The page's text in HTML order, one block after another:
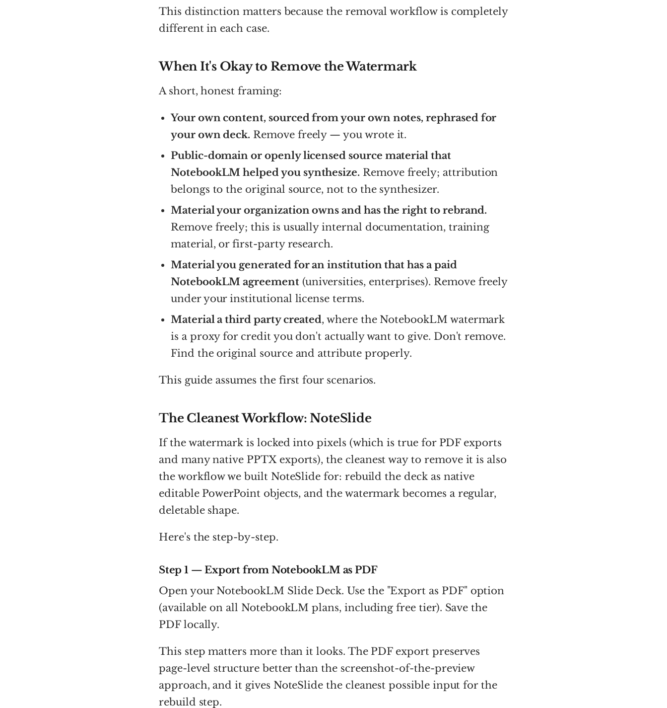
This distinction matters because the removal workflow is completely
different in each case.
When It's Okay to Remove the Watermark
A short, honest framing:
Your own content, sourced from your own notes, rephrased for
your own deck. Remove freely — you wrote it.
Public-domain or openly licensed source material that
NotebookLM helped you synthesize. Remove freely; attribution
belongs to the original source, not to the synthesizer.
Material your organization owns and has the right to rebrand.
Remove freely; this is usually internal documentation, training
material, or first-party research.
Material you generated for an institution that has a paid
NotebookLM agreement(universities, enterprises). Remove freely
under your institutional license terms.
Material a third party created, where the NotebookLM watermark
is a proxy for credit you don't actually want to give. Don't remove.
Find the original source and attribute properly.
This guide assumes the first four scenarios.
The Cleanest Workflow: NoteSlide
If the watermark is locked into pixels (which is true for PDF exports
and many native PPTX exports), the cleanest way to remove it is also
the workflow we built NoteSlide for: rebuild the deck as native
editable PowerPoint objects, and the watermark becomes a regular,
deletable shape.
Here's the step-by-step.
Step 1 — Export from NotebookLM as PDF
Open your NotebookLM Slide Deck. Use the "Export as PDF" option
(available on all NotebookLM plans, including free tier). Save the
PDF locally.
This step matters more than it looks. The PDF export preserves
page-level structure better than the screenshot-of-the-preview
approach, and it gives NoteSlide the cleanest possible input for the
rebuild step.